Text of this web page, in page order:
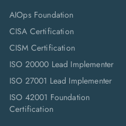
AIOps Foundation
CISA Certification
CISM Certification
ISO 20000 Lead Implementer
ISO 27001 Lead Implementer
ISO 42001 Foundation
Certification